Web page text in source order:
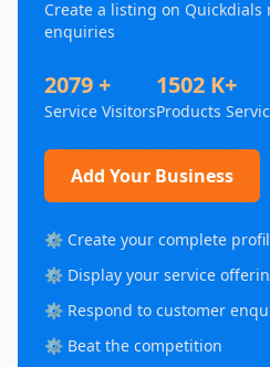
Create a listing on
enquiries
2079 +
Service Visitors
1502 K+
Products
Add Your Business
⚙️ Create your complete
⚙️ Display your service
⚙️ Respond to customer
⚙️ Beat the competition